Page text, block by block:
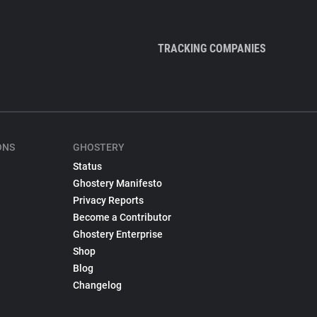
TRACKING COMPANIES
GHOSTERY
Status
Ghostery Manifesto
Privacy Reports
Become a Contributor
Ghostery Enterprise
Shop
Blog
Changelog